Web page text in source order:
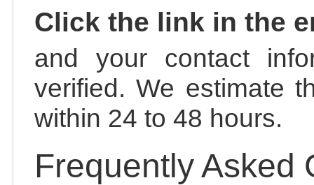
Click the link in the
and your contact
verified. We estimate
within 24 to 48 hours.
Frequently Asked